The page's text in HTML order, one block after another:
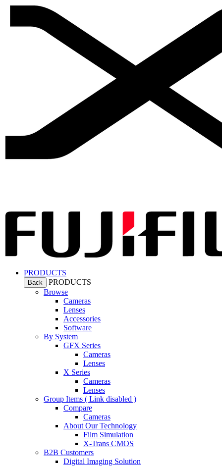
PRODUCTS
Back
PRODUCTS
Browse
Cameras
Lenses
Accessories
Software
By System
GFX Series
Cameras
Lenses
X Series
Cameras
Lenses
Group Items ( Link disabled )
Compare
Cameras
About Our Technology
Film Simulation
X-Trans CMOS
B2B Customers
Digital Imaging Solution